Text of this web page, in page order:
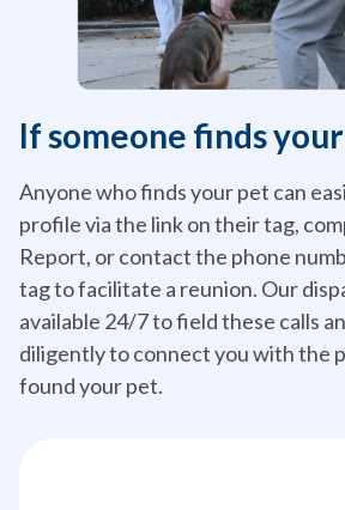
If someone finds
Anyone who finds your pet can
profile via the link on their tag,
Report, or contact the phone
tag to facilitate a reunion. Our
available 24/7 to field these calls
diligently to connect you with the
found your pet.